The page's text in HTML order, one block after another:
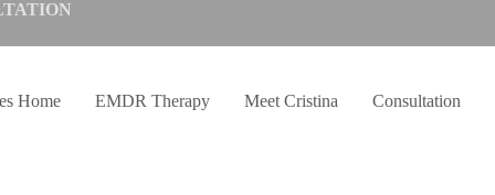
Home EMDR Therapy Meet Cristina Consultation